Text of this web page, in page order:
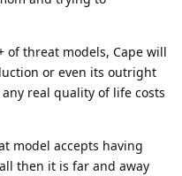
of threat models, Cape will
or even its outright
real quality of life costs
model accepts having
then it is far and away